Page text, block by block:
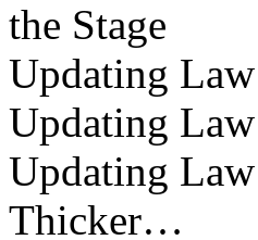
the Stage
Updating
Updating
Updating
Thicker…